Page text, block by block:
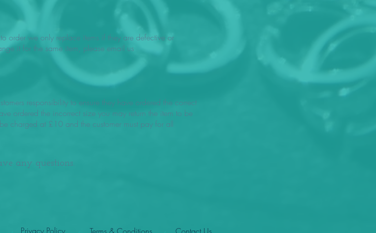
order we only replace items if they are defective or
it for the same item, please email us
responsibility to ensure they have ordered the correct
ordered the incorrect size you may return the item to be
charged at £10 and the customer must pay for all
any questions.
Privacy Policy